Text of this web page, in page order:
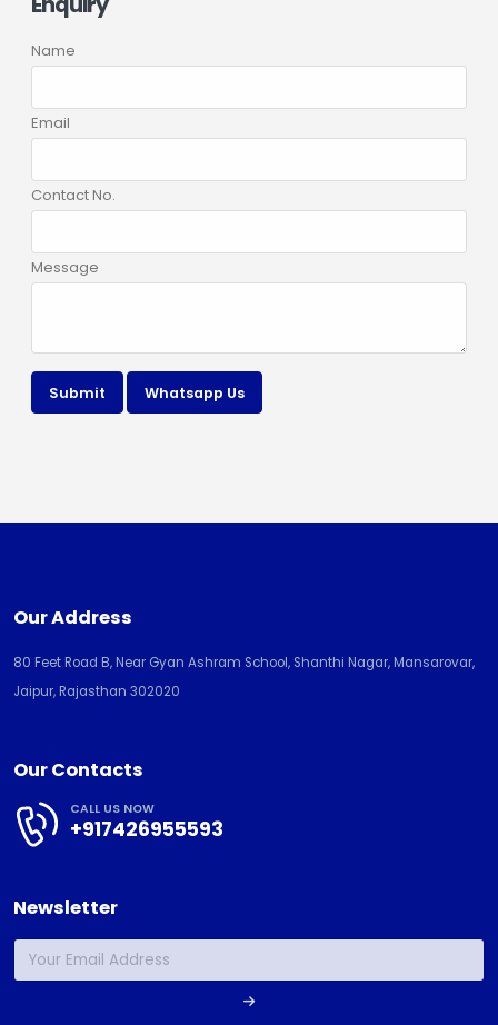
Name
Email
Contact No.
Message
Submit Whatsapp Us
Our Address
80 Feet Road B, Near Gyan Ashram School, Shanthi Nagar, Mansarovar,
Jaipur, Rajasthan 302020
Our Contacts
CALL US NOW
+917426955593
Newsletter